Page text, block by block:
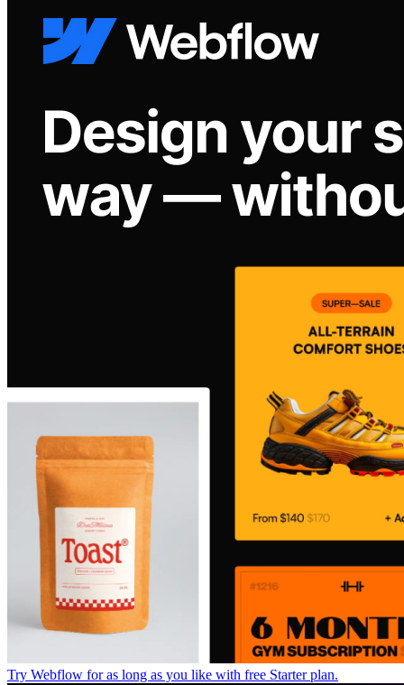
Try Webflow for as long as you like with free Starter plan.